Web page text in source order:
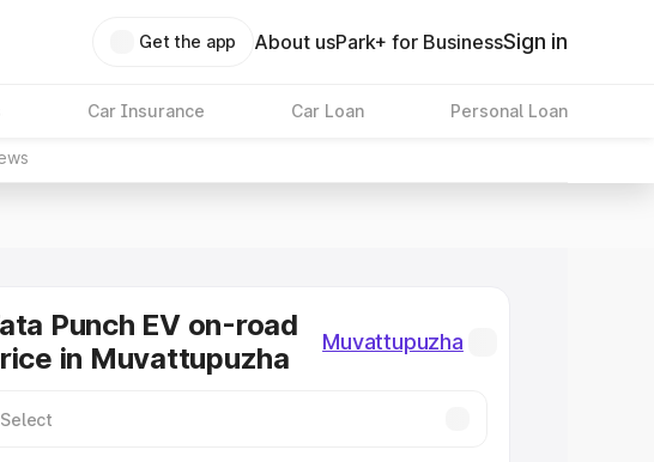
Get the app About usPark+ for BusinessSign in
Car Insurance Car Loan Personal Loan
Punch EV on-road
in Muvattupuzha
Muvattupuzha